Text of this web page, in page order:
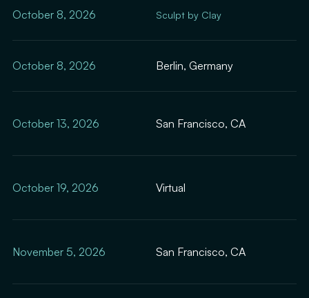
October 8, 2026 Sculpt by Clay
October 8, 2026 Berlin, Germany
October 13, 2026 San Francisco, CA
October 19, 2026 Virtual
November 5, 2026 San Francisco, CA